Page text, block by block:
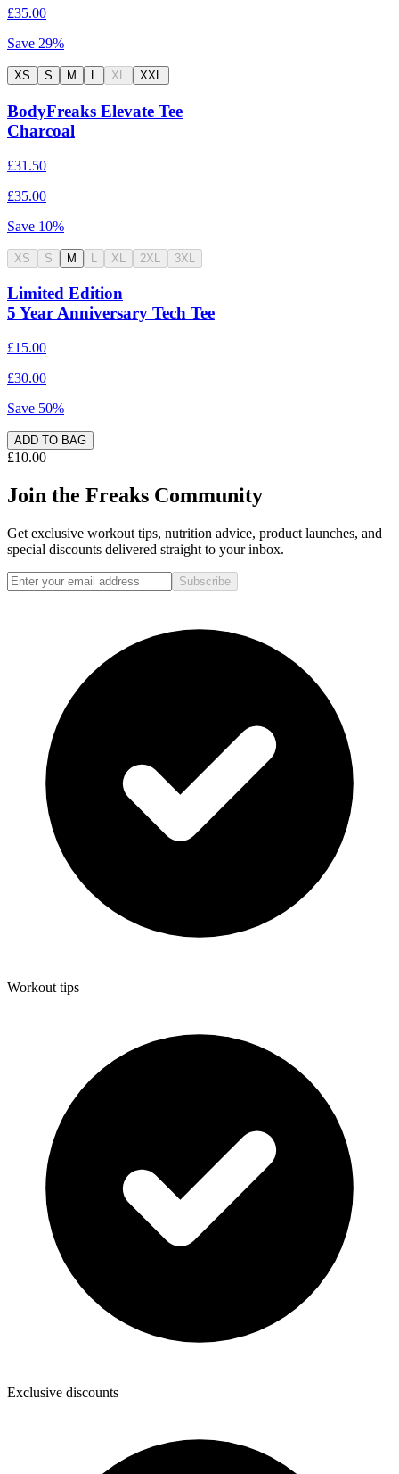
£35.00
Save 29%
XS S M L XL XXL
BodyFreaks Elevate Tee
Charcoal
£31.50
£35.00
Save 10%
XS S M L XL 2XL 3XL
Limited Edition
5 Year Anniversary Tech Tee
£15.00
£30.00
Save 50%
ADD TO BAG
£10.00
Join the Freaks Community
Get exclusive workout tips, nutrition advice, product launches, and
special discounts delivered straight to your inbox.
Subscribe
Workout tips
Exclusive discounts